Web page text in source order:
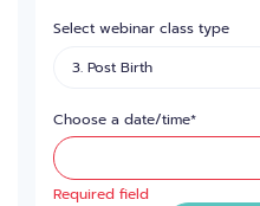
Select webinar class type
Choose a date/time*
Required field